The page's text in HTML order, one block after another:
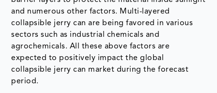
and numerous other factors. Multi-layered
collapsible jerry can are being favored in various
sectors such as industrial chemicals and
agrochemicals. All these above factors are
expected to positively impact the global
collapsible jerry can market during the forecast
period.